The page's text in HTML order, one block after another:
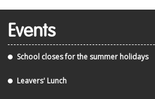
Events
School closes for the summer holidays
Leavers' Lunch